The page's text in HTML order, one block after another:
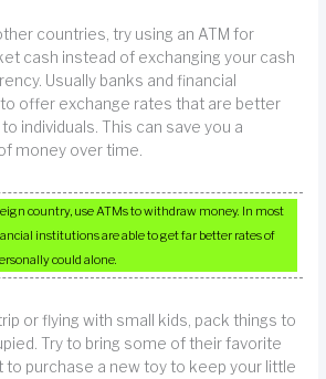
countries, try using an ATM for
cash instead of exchanging your cash
Usually banks and financial
offer exchange rates that are better
individuals. This can save you a
money over time.
country, use ATMs to withdraw money. In most
institutions are able to get far better rates of
could alone.
or flying with small kids, pack things to
Try to bring some of their favorite
to purchase a new toy to keep your little